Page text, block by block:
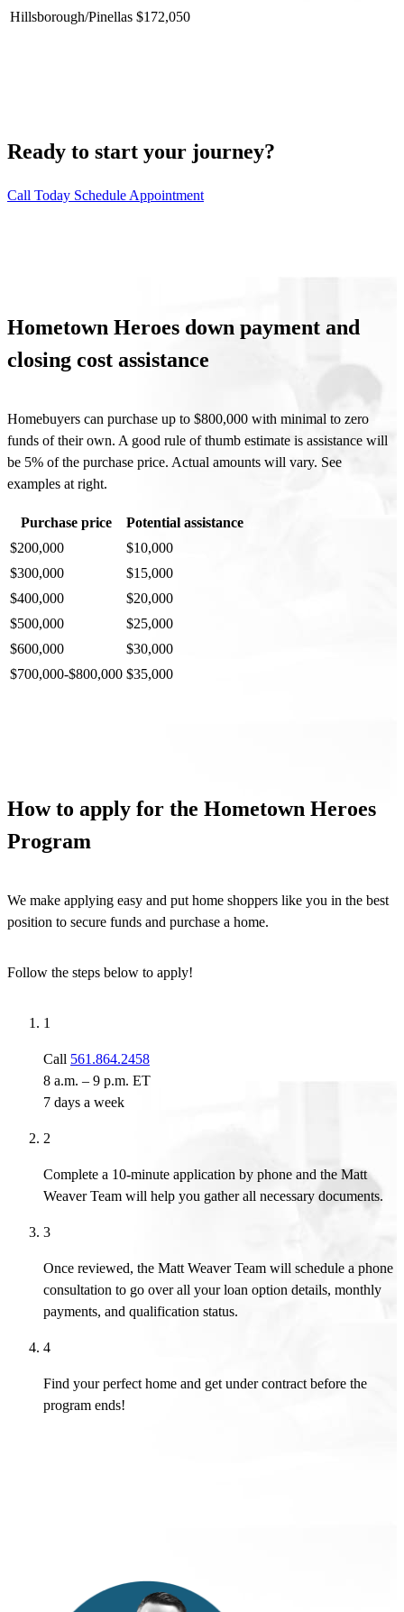
Hillsborough/Pinellas $172,050
Ready to start your journey?
Call Today Schedule Appointment
Hometown Heroes down payment and
closing cost assistance
Homebuyers can purchase up to $800,000 with minimal to zero
funds of their own. A good rule of thumb estimate is assistance will
be 5% of the purchase price. Actual amounts will vary. See
examples at right.
Purchase price
Potential assistance
$200,000
$10,000
$300,000
$15,000
$400,000
$20,000
$500,000
$25,000
$600,000
$30,000
$700,000-$800,000 $35,000
How to apply for the Hometown Heroes
Program
We make applying easy and put home shoppers like you in the best
position to secure funds and purchase a home.
Follow the steps below to apply!
1
Call 561.864.2458
8 a.m. – 9 p.m. ET
7 days a week
2
Complete a 10-minute application by phone and the Matt
Weaver Team will help you gather all necessary documents.
3
Once reviewed, the Matt Weaver Team will schedule a phone
consultation to go over all your loan option details, monthly
payments, and qualification status.
4
Find your perfect home and get under contract before the
program ends!